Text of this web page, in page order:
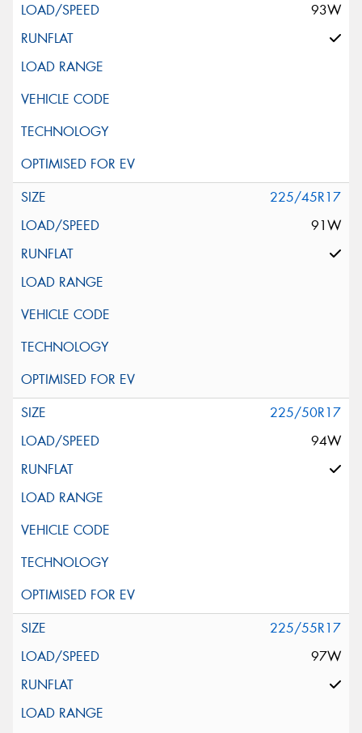
93W
225/45R17
91W
225/50R17
94W
225/55R17
97W